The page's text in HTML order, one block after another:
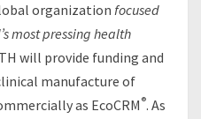
T
A
P
S
O
N
S
A
organization focused
most pressing health
will provide funding and
manufacture of
as EcoCRM ®. As